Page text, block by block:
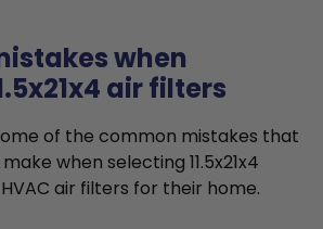
when
air filters
of the common mistakes that
when selecting 11.5x21x4
air filters for their home.